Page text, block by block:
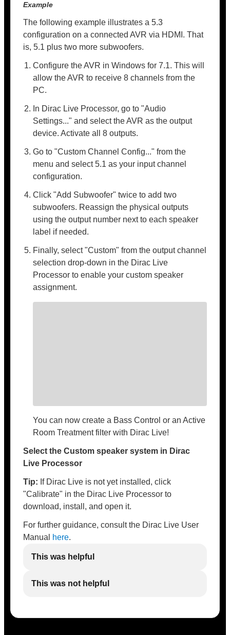
Example
The following example illustrates a 5.3
configuration on a connected AVR via HDMI. That
is, 5.1 plus two more subwoofers.
Configure the AVR in Windows for 7.1. This will
allow the AVR to receive 8 channels from the
PC.
In Dirac Live Processor, go to "Audio
Settings..." and select the AVR as the output
device. Activate all 8 outputs.
Go to "Custom Channel Config..." from the
menu and select 5.1 as your input channel
configuration.
Click "Add Subwoofer" twice to add two
subwoofers. Reassign the physical outputs
using the output number next to each speaker
label if needed.
Finally, select "Custom" from the output channel
selection drop-down in the Dirac Live
Processor to enable your custom speaker
assignment.
You can now create a Bass Control or an Active
Room Treatment filter with Dirac Live!
Select the Custom speaker system in Dirac
Live Processor
Tip: If Dirac Live is not yet installed, click
"Calibrate" in the Dirac Live Processor to
download, install, and open it.
For further guidance, consult the Dirac Live User
Manual
here.
This was helpful
This was not helpful